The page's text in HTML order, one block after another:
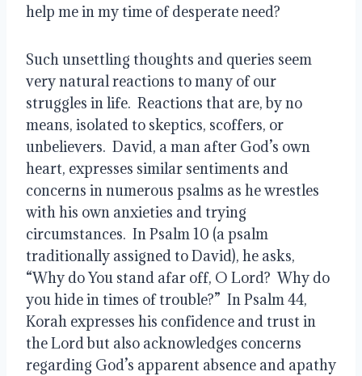
help me in my time of desperate need?
Such unsettling thoughts and queries seem
very natural reactions to many of our
struggles in life.  Reactions that are, by no
means, isolated to skeptics, scoffers, or
unbelievers.  David, a man after God’s own
heart, expresses similar sentiments and
concerns in numerous psalms as he wrestles
with his own anxieties and trying
circumstances.  In Psalm 10 (a psalm
traditionally assigned to David), he asks,
“Why do You stand afar off, O Lord?  Why do
you hide in times of trouble?”  In Psalm 44,
Korah expresses his confidence and trust in
the Lord but also acknowledges concerns
regarding God’s apparent absence and apathy